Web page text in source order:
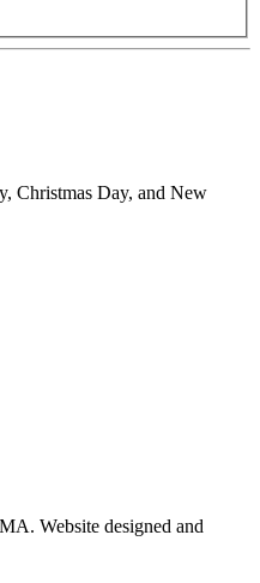
Christmas Day, and New
Website designed and